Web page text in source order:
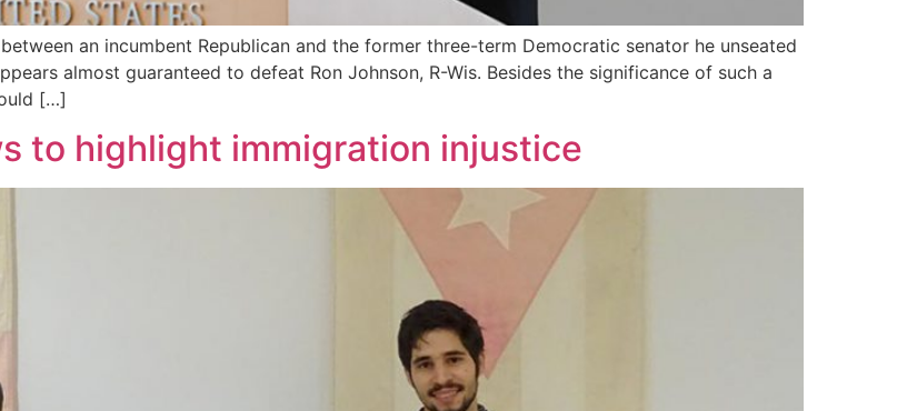
between an incumbent Republican and the former three-term Democratic senator he unseated
almost guaranteed to defeat Ron Johnson, R-Wis. Besides the significance of such a
[…]
to highlight immigration injustice